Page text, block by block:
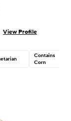
View Profile
Contains
Corn